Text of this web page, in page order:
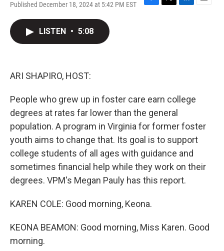
Published December 18, 2024 at 5:42 PM EST
F
T
L
E
LISTEN • 5:08
ARI SHAPIRO, HOST:
People who grew up in foster care earn college
degrees at rates far lower than the general
population. A program in Virginia for former foster
youth aims to change that. Its goal is to support
college students of all ages with guidance and
sometimes financial help while they work on their
degrees. VPM's Megan Pauly has this report.
KAREN COLE: Good morning, Keona.
KEONA BEAMON: Good morning, Miss Karen. Good
morning.